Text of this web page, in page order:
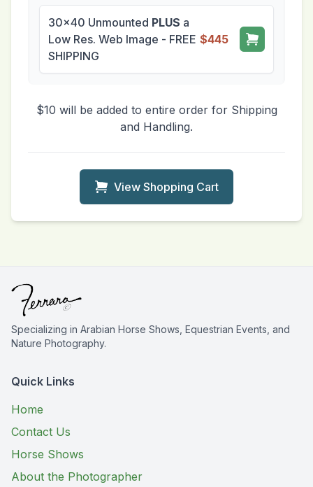
30x40 Unmounted PLUS a
Low Res. Web Image - FREE
SHIPPING
$445
$10 will be added to entire order for Shipping
and Handling.
View Shopping Cart
Specializing in Arabian Horse Shows, Equestrian Events, and
Nature Photography.
Quick Links
Home
Contact Us
Horse Shows
About the Photographer